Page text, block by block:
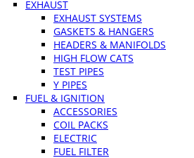
EXHAUST
EXHAUST SYSTEMS
GASKETS & HANGERS
HEADERS & MANIFOLDS
HIGH FLOW CATS
TEST PIPES
Y PIPES
FUEL & IGNITION
ACCESSORIES
COIL PACKS
ELECTRIC
FUEL FILTER